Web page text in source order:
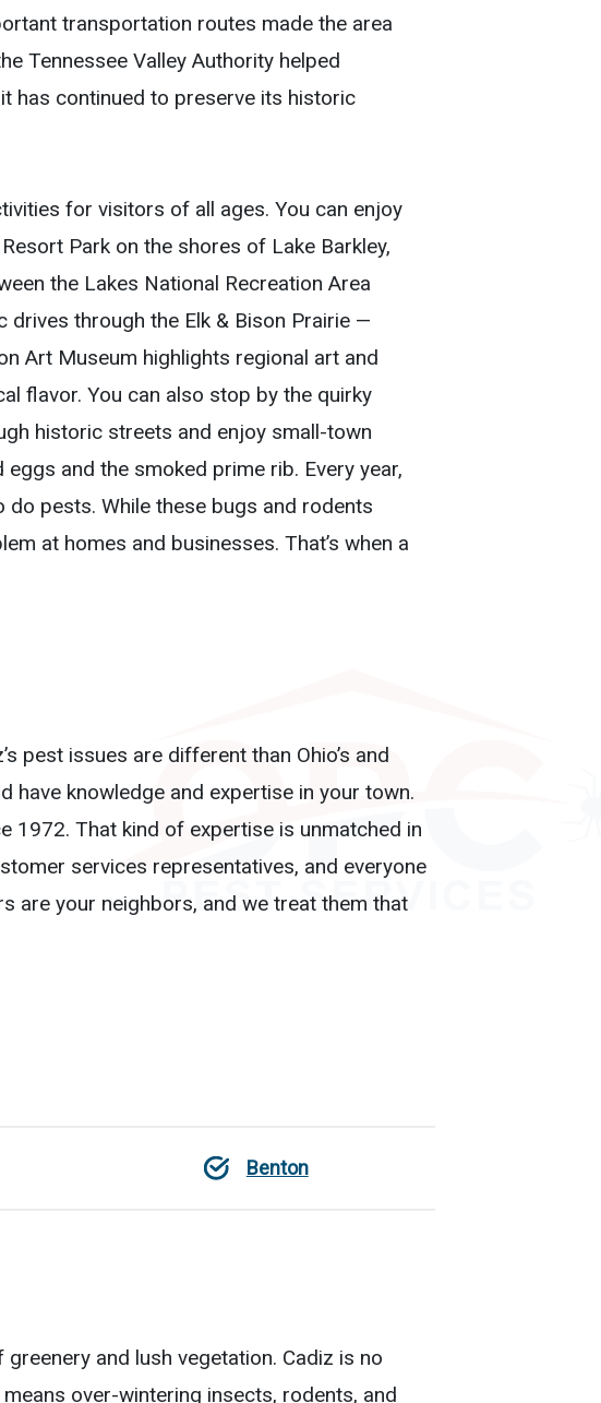
transportation routes made the area
Tennessee Valley Authority helped
has continued to preserve its historic
for visitors of all ages. You can enjoy
Park on the shores of Lake Barkley,
the Lakes National Recreation Area
through the Elk & Bison Prairie —
Art Museum highlights regional art and
flavor. You can also stop by the quirky
historic streets and enjoy small-town
and the smoked prime rib. Every year,
pests. While these bugs and rodents
at homes and businesses. That’s when a
pest issues are different than Ohio’s and
have knowledge and expertise in your town.
1972. That kind of expertise is unmatched in
services representatives, and everyone
are your neighbors, and we treat them that
Benton
and lush vegetation. Cadiz is no
over-wintering insects, rodents, and